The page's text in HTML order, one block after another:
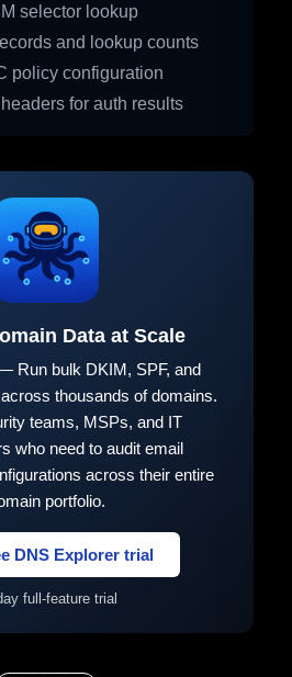
selector lookup
and lookup counts
policy configuration
for auth results
Data at Scale
Run bulk DKIM, SPF, and
thousands of domains.
teams, MSPs, and IT
who need to audit email
across their entire
portfolio.
DNS Explorer trial
full-feature trial